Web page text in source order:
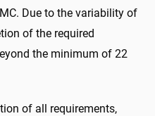
Due to the variability of
of the required
the minimum of 22
of all requirements,